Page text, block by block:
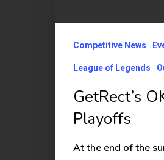
Competitive News
League of Legends
GetRect’s
Playoffs
At the end of the